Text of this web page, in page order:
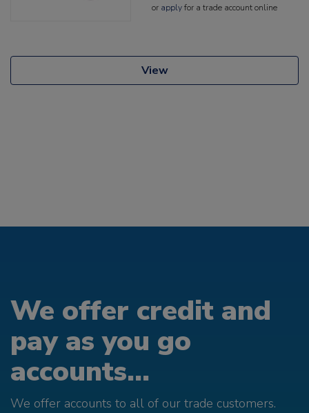
or applyfor a trade account online
View
We offer credit and
pay as you go
accounts...
We offer accounts to all of our trade customers.